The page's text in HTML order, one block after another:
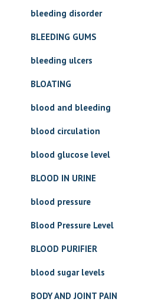
bleeding disorder
BLEEDING GUMS
bleeding ulcers
BLOATING
blood and bleeding
blood circulation
blood glucose level
BLOOD IN URINE
blood pressure
Blood Pressure Level
BLOOD PURIFIER
blood sugar levels
BODY AND JOINT PAIN